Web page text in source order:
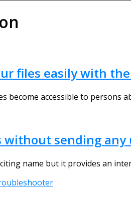
files easily with the
become accessible to persons
without sending
name but it provides an